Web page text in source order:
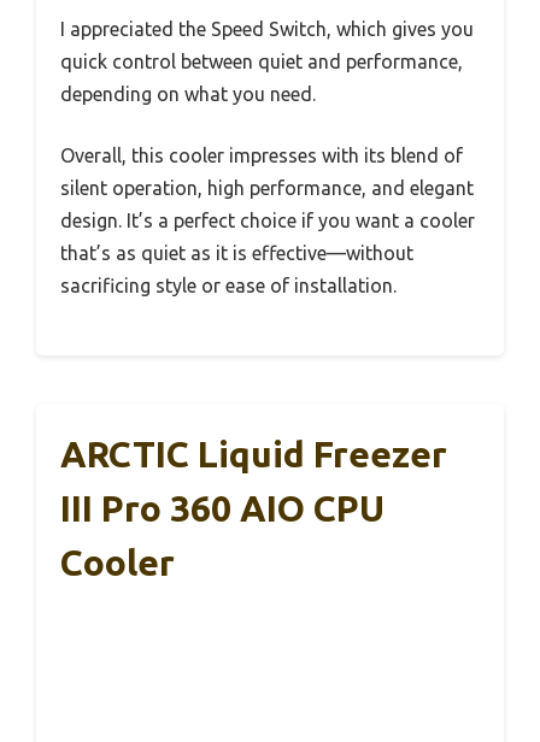
I appreciated the Speed Switch, which gives you
quick control between quiet and performance,
depending on what you need.
Overall, this cooler impresses with its blend of
silent operation, high performance, and elegant
design. It’s a perfect choice if you want a cooler
that’s as quiet as it is effective—without
sacrificing style or ease of installation.
ARCTIC Liquid Freezer
III Pro 360 AIO CPU
Cooler